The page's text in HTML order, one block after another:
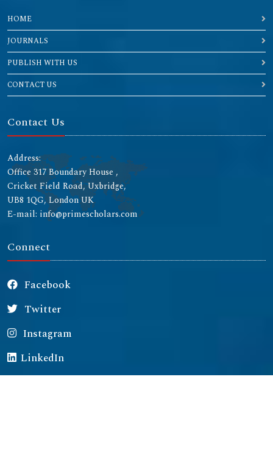
HOME
JOURNALS
PUBLISH WITH US
CONTACT US
Contact Us
Address:
Office 317 Boundary House ,
Cricket Field Road, Uxbridge,
UB8 1QG, London UK
E-mail: info@primescholars.com
Connect
Facebook
Twitter
Instagram
LinkedIn